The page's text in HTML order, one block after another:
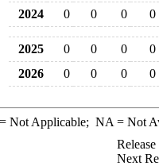
2024
0 0 0 0
2025 0 0 0
0
2026
0 0 0 0
Not Applicable; NA = Not
Next